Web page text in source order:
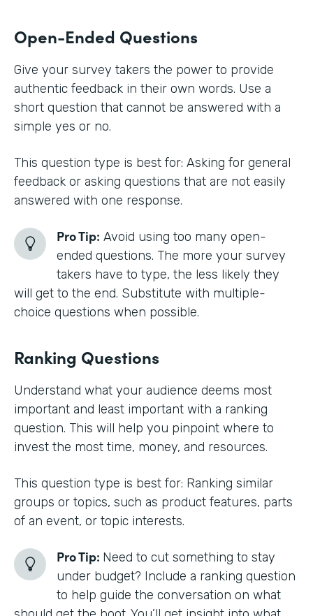
Open-Ended Questions
Give your survey takers the power to provide
authentic feedback in their own words. Use a
short question that cannot be answered with a
simple yes or no.
This question type is best for: Asking for general
feedback or asking questions that are not easily
answered with one response.
Pro Tip: Avoid using too many open-
ended questions. The more your survey
takers have to type, the less likely they
will get to the end. Substitute with multiple-
choice questions when possible.
Ranking Questions
Understand what your audience deems most
important and least important with a ranking
question. This will help you pinpoint where to
invest the most time, money, and resources.
This question type is best for: Ranking similar
groups or topics, such as product features, parts
of an event, or topic interests.
Pro Tip: Need to cut something to stay
under budget? Include a ranking question
to help guide the conversation on what